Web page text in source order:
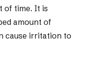
of time. It is
amount of
cause irritation to